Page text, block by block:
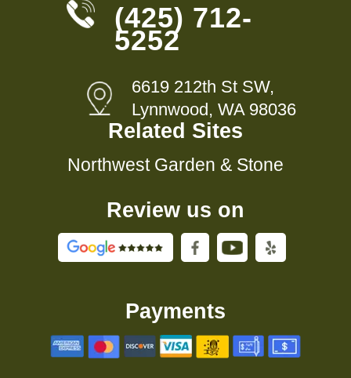
(425) 712-
5252
6619 212th St SW,
Lynnwood, WA 98036
Related Sites
Northwest Garden & Stone
Review us on
Payments